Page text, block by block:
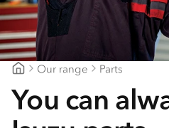
Our range Parts
You can